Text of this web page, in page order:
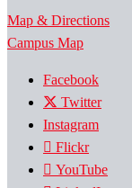
Map & Directions
Campus Map
Facebook
Twitter
Instagram
Flickr
YouTube